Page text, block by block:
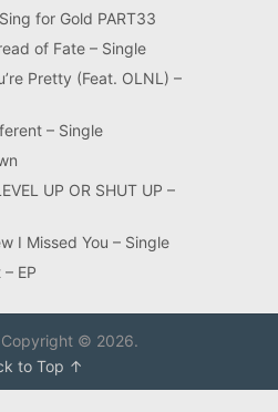
for Gold PART33
of Fate – Single
Pretty (Feat. OLNL) –
– Single
UP OR SHUT UP –
I Missed You – Single
– EP
Copyright © 2026.
to Top ↑